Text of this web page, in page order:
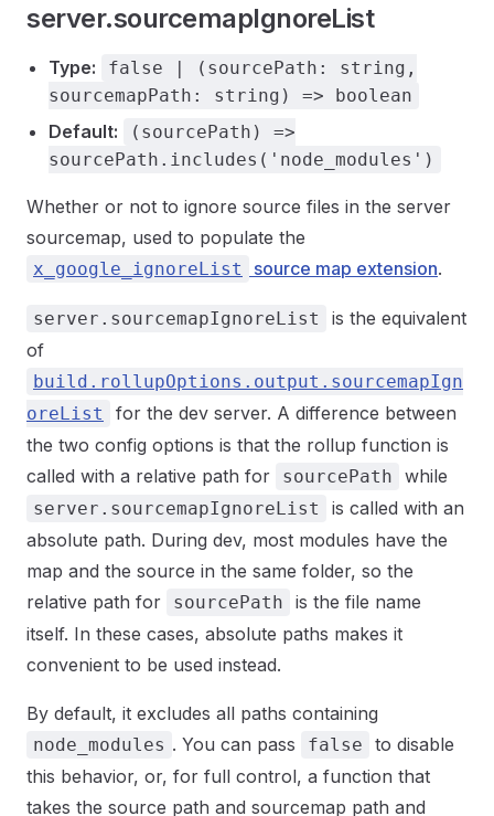
server.sourcemapIgnoreList
Type:
false | (sourcePath: string,
sourcemapPath: string) => boolean
Default:
(sourcePath) =>
sourcePath.includes('node_modules')
Whether or not to ignore source files in the server
sourcemap, used to populate the
x_google_ignoreList source map extension.
server.sourcemapIgnoreList
is the equivalent
of
build.rollupOptions.output.sourcemapIgn
oreList
for the dev server. A difference between
the two config options is that the rollup function is
called with a relative path for
sourcePath while
server.sourcemapIgnoreList
is called with an
absolute path. During dev, most modules have the
map and the source in the same folder, so the
relative path for
sourcePath
is the file name
itself. In these cases, absolute paths makes it
convenient to be used instead.
By default, it excludes all paths containing
node_modules . You can pass false
to disable
this behavior, or, for full control, a function that
takes the source path and sourcemap path and